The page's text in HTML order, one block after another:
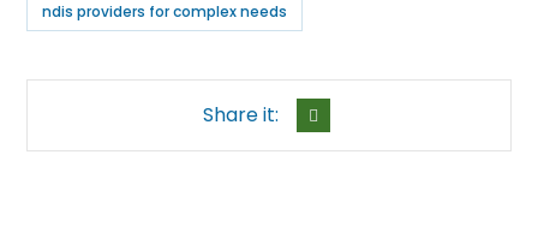
ndis providers for complex needs​